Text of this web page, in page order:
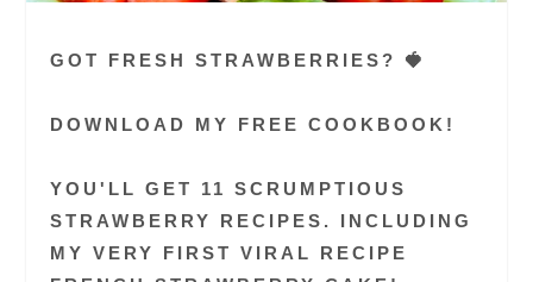
GOT FRESH STRAWBERRIES? 🍓
DOWNLOAD MY FREE COOKBOOK!
YOU'LL GET 11 SCRUMPTIOUS
STRAWBERRY RECIPES. INCLUDING
MY VERY FIRST VIRAL RECIPE